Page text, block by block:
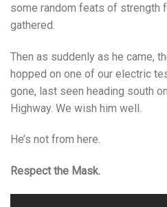
some random feats of strength
gathered.
Then as suddenly as he came,
hopped on one of our electric
gone, last seen heading south
Highway. We wish him well.
He’s not from here.
Respect the Mask.